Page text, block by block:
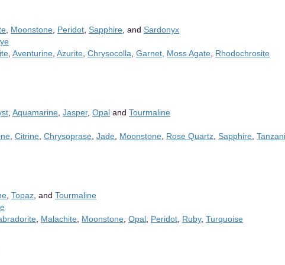
Moonstone Peridot Sapphire , and Sardonyx
Aventurine Azurite Chrysocolla Garnet, Moss Agate Rhodochrosite
Aquamarine Jasper, Opal and Tourmaline
Citrine Chrysoprase Jade Moonstone Rose Quartz Sapphire
Topaz , and Tourmaline
Malachite Moonstone Opal Peridot Ruby, Turquoise